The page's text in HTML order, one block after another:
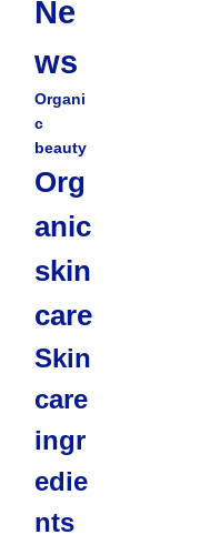
Ne
ws
Organi
c
beauty
Org
anic
skin
care
Skin
care
ingr
edie
nts